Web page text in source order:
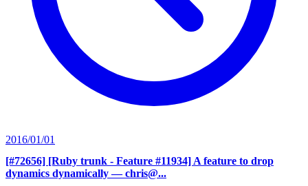
2016/01/01
[#72656] [Ruby trunk - Feature #11934] A feature to drop
dynamics dynamically — chris@...